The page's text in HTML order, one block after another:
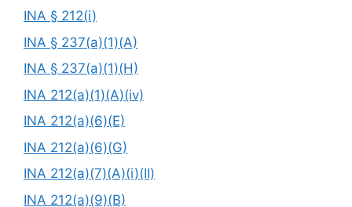
INA § 212(i)
INA § 237(a)(1)(A)
INA § 237(a)(1)(H)
INA 212(a)(1)(A)(iv)
INA 212(a)(6)(E)
INA 212(a)(6)(G)
INA 212(a)(7)(A)(i)(II)
INA 212(a)(9)(B)